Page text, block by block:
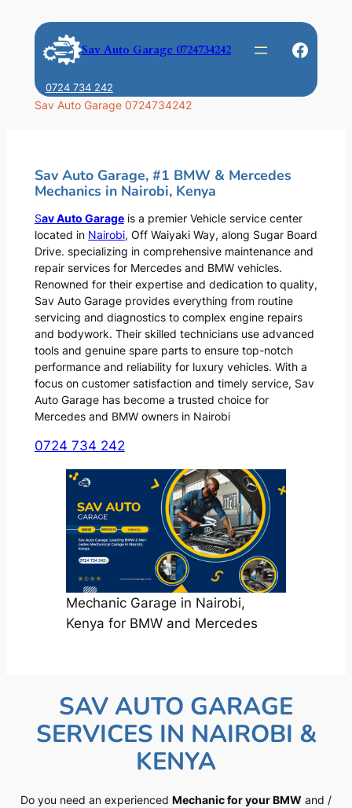
content
Sav Auto Garage 0724734242
0724 734 242
Sav Auto Garage 0724734242
Sav Auto Garage, #1 BMW & Mercedes
Mechanics in Nairobi, Kenya
Sav Auto Garageis a premier Vehicle service center
located in Nairobi, Off Waiyaki Way, along Sugar Board
Drive. specializing in comprehensive maintenance and
repair services for Mercedes and BMW vehicles.
Renowned for their expertise and dedication to quality,
Sav Auto Garage provides everything from routine
servicing and diagnostics to complex engine repairs
and bodywork. Their skilled technicians use advanced
tools and genuine spare parts to ensure top-notch
performance and reliability for luxury vehicles. With a
focus on customer satisfaction and timely service, Sav
Auto Garage has become a trusted choice for
Mercedes and BMW owners in Nairobi
0724 734 242
Mechanic Garage in Nairobi,
Kenya for BMW and Mercedes
SAV AUTO GARAGE
SERVICES IN NAIROBI &
KENYA
Do you need an experienced Mechanic for your BMW and /